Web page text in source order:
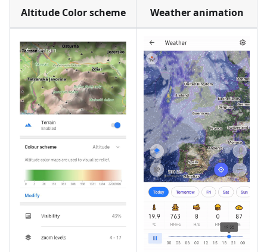
Altitude Color scheme Weather animation